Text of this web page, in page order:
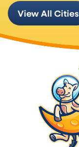
View All Cities